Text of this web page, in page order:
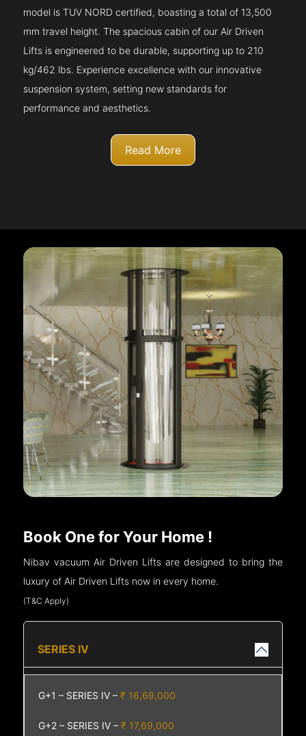
model is TUV NORD certified, boasting a total of 13,500
mm travel height. The spacious cabin of our Air Driven
Lifts is engineered to be durable, supporting up to 210
kg/462 lbs. Experience excellence with our innovative
suspension system, setting new standards for
performance and aesthetics.
Read More
Book One for Your Home !
Nibav vacuum Air Driven Lifts are designed to bring the
luxury of Air Driven Lifts now in every home.
(T&C Apply)
SERIES IV
G+1 – SERIES IV –₹ 16,69,000
G+2 – SERIES IV –₹ 17,69,000